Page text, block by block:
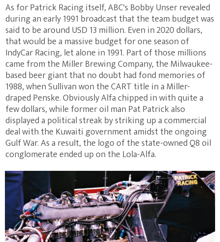
As for Patrick Racing itself, ABC's Bobby Unser revealed
during an early 1991 broadcast that the team budget was
said to be around USD 13 million. Even in 2020 dollars,
that would be a massive budget for one season of
IndyCar Racing, let alone in 1991. Part of those millions
came from the Miller Brewing Company, the Milwaukee-
based beer giant that no doubt had fond memories of
1988, when Sullivan won the CART title in a Miller-
draped Penske. Obviously Alfa chipped in with quite a
few dollars, while former oil man Pat Patrick also
displayed a political streak by striking up a commercial
deal with the Kuwaiti government amidst the ongoing
Gulf War. As a result, the logo of the state-owned Q8 oil
conglomerate ended up on the Lola-Alfa.